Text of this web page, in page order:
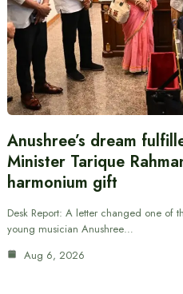
Anushree’s dream
Minister Tarique
harmonium gift
Desk Report: A letter changed one of
young musician Anushree…
Aug 6, 2026